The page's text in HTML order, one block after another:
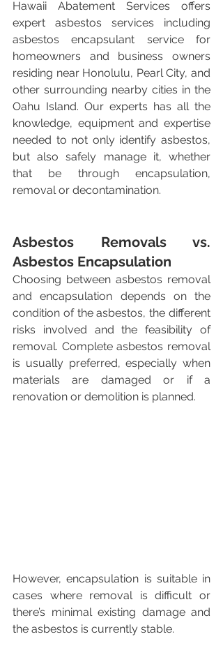
Hawaii Abatement Services offers
expert asbestos services including
asbestos encapsulant service for
homeowners and business owners
residing near Honolulu, Pearl City, and
other surrounding nearby cities in the
Oahu Island. Our experts has all the
knowledge, equipment and expertise
needed to not only identify asbestos,
but also safely manage it, whether
that be through encapsulation,
removal or decontamination.
Asbestos Removals vs.
Asbestos Encapsulation
Choosing between asbestos removal
and encapsulation depends on the
condition of the asbestos, the different
risks involved and the feasibility of
removal. Complete asbestos removal
is usually preferred, especially when
materials are damaged or if a
renovation or demolition is planned.
However, encapsulation is suitable in
cases where removal is difficult or
there’s minimal existing damage and
the asbestos is currently stable.